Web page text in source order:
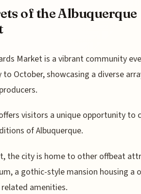
of the Albuquerque
Market is a vibrant community
to October, showcasing a diverse
visitors a unique opportunity to
of Albuquerque.
the city is home to other offbeat
a gothic-style mansion housing a
amenities.